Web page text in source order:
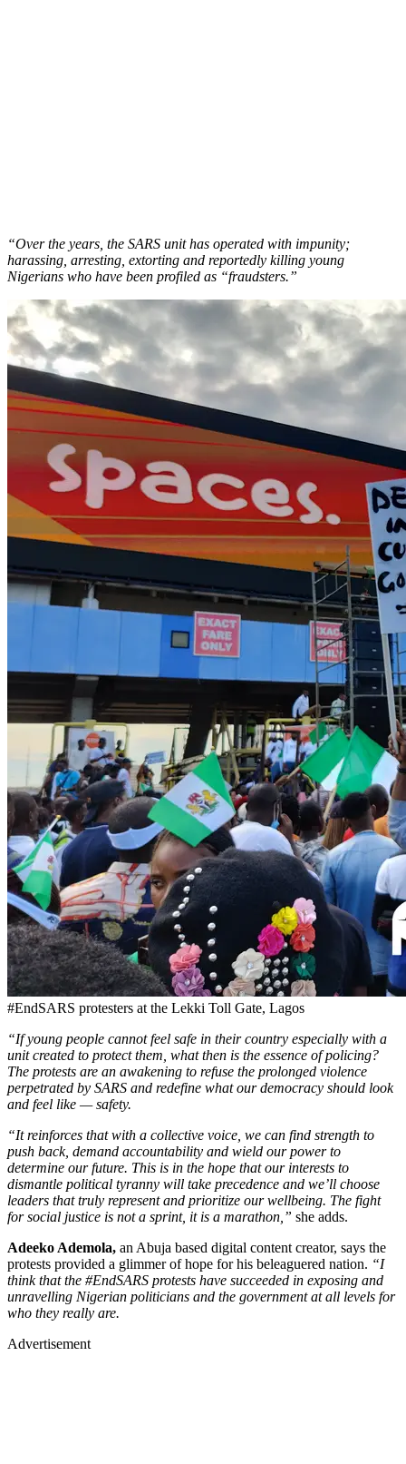
“Over the years, the SARS unit has operated with impunity;
harassing, arresting, extorting and reportedly killing young
Nigerians who have been profiled as “fraudsters.”
#EndSARS protesters at the Lekki Toll Gate, Lagos
“If young people cannot feel safe in their country especially with a
unit created to protect them, what then is the essence of policing?
The protests are an awakening to refuse the prolonged violence
perpetrated by SARS and redefine what our democracy should look
and feel like — safety.
“It reinforces that with a collective voice, we can find strength to
push back, demand accountability and wield our power to
determine our future. This is in the hope that our interests to
dismantle political tyranny will take precedence and we’ll choose
leaders that truly represent and prioritize our wellbeing. The fight
for social justice is not a sprint, it is a marathon,” she adds.
Adeeko Ademola, an Abuja based digital content creator, says the
protests provided a glimmer of hope for his beleaguered nation. “I
think that the #EndSARS protests have succeeded in exposing and
unravelling Nigerian politicians and the government at all levels for
who they really are.
Advertisement